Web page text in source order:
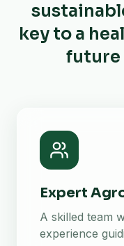
key to a
future
Expert
A skilled team
experience